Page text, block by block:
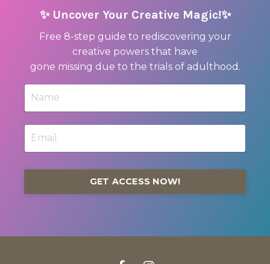
✨ Uncover Your Creative Magic!✨
Free 8-step guide to rediscovering your
creative powers that have
gone missing due to the trials of adulthood.
GET ACCESS NOW!